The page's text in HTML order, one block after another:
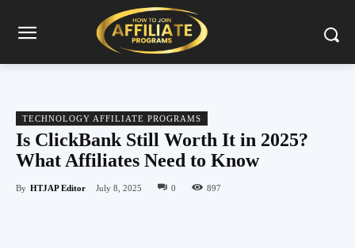
TECHNOLOGY AFFILIATE PROGRAMS
Is ClickBank Still Worth It in 2025?
What Affiliates Need to Know
By HTJAP Editor July 8, 2025 0 897